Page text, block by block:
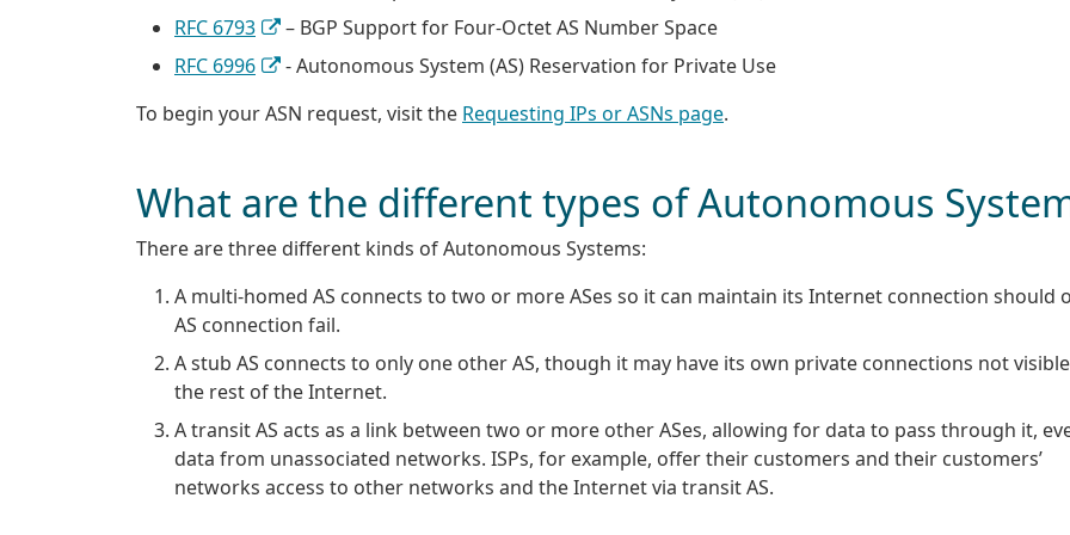
RFC 6793
– BGP Support for Four-Octet AS Number Space
RFC 6996
- Autonomous System (AS) Reservation for Private Use
To begin your ASN request, visit the Requesting IPs or ASNs page.
What are the different types of Autonomous
There are three different kinds of Autonomous Systems:
A multi-homed AS connects to two or more ASes so it can maintain its Internet connection should
AS connection fail.
A stub AS connects to only one other AS, though it may have its own private connections not
the rest of the Internet.
A transit AS acts as a link between two or more other ASes, allowing for data to pass through it,
data from unassociated networks. ISPs, for example, offer their customers and their customers’
networks access to other networks and the Internet via transit AS.